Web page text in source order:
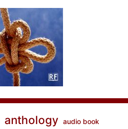
anthology audio book